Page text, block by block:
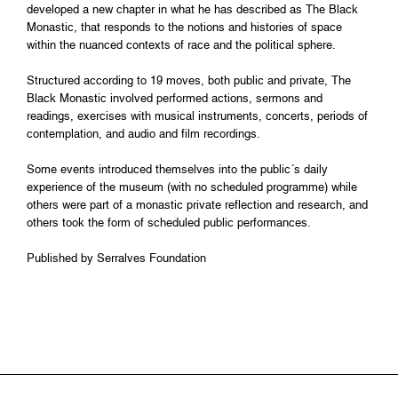
developed a new chapter in what he has described as The Black
Monastic, that responds to the notions and histories of space
within the nuanced contexts of race and the political sphere.
Structured according to 19 moves, both public and private, The
Black Monastic involved performed actions, sermons and
readings, exercises with musical instruments, concerts, periods of
contemplation, and audio and film recordings.
Some events introduced themselves into the public´s daily
experience of the museum (with no scheduled programme) while
others were part of a monastic private reflection and research, and
others took the form of scheduled public performances.
Published by Serralves Foundation